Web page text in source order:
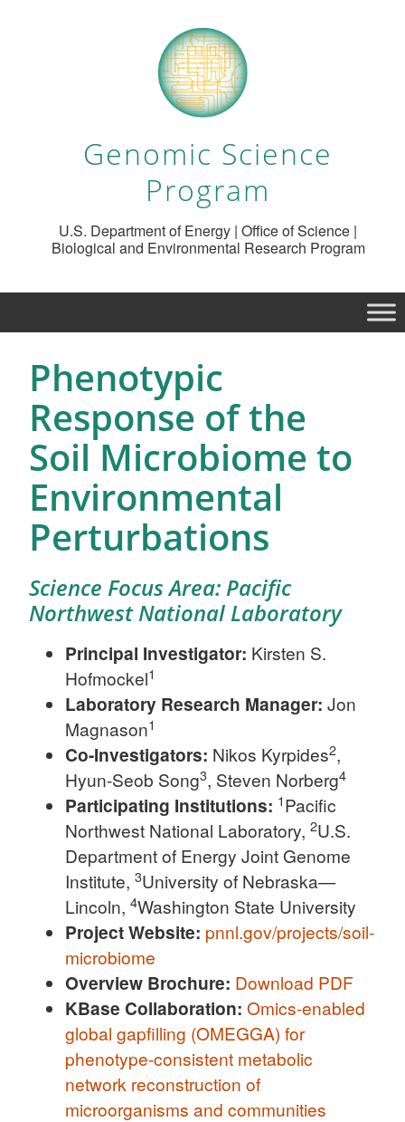
Genomic Science
Program
U.S. Department of Energy | Office of Science |
Biological and Environmental Research Program
Phenotypic
Response of the
Soil Microbiome to
Environmental
Perturbations
Science Focus Area: Pacific
Northwest National Laboratory
Principal Investigator: Kirsten S.
Hofmockel1
Laboratory Research Manager: Jon
Magnason1
Co-Investigators: Nikos Kyrpides2,
Hyun-Seob Song3, Steven Norberg4
Participating Institutions: 1Pacific
Northwest National Laboratory, 2U.S.
Department of Energy Joint Genome
Institute, 3University of Nebraska—
Lincoln, 4Washington State University
Project Website: pnnl.gov/projects/soil-
microbiome
Overview Brochure: Download PDF
KBase Collaboration: Omics-enabled
global gapfilling (OMEGGA) for
phenotype-consistent metabolic
network reconstruction of
microorganisms and communities